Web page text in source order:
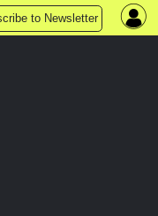
to Newsletter